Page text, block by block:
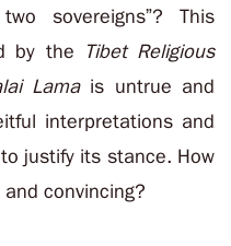
sovereigns”? This
by the Tibet Religious
Lamais untrue and
interpretations and
justify its stance. How
convincing?